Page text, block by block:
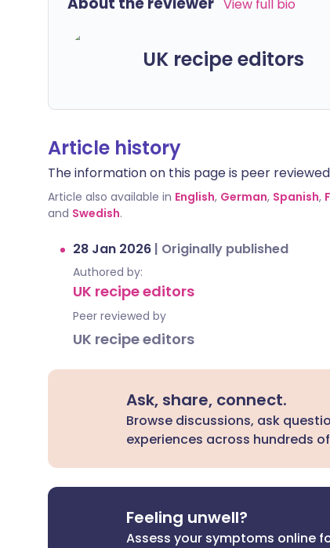
View full bio
UK recipe editors
Article history
The information on this page is peer
Article also available in English, German, Spanish,
and Swedish.
28 Jan 2026 | Originally published
Authored by:
UK recipe editors
Peer reviewed by
UK recipe editors
Ask, share, connect.
Browse discussions, ask
experiences across hundreds
Feeling unwell?
Assess your symptoms online